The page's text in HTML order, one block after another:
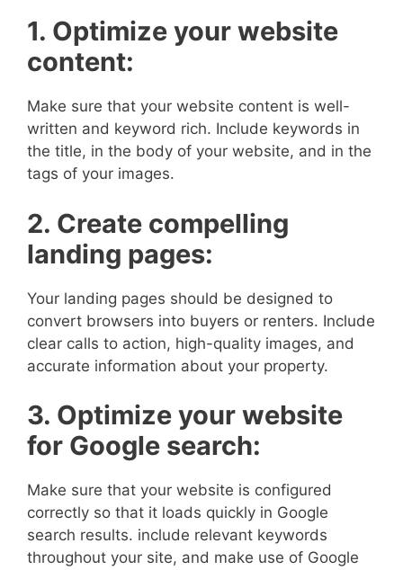
1. Optimize your website
content:
Make sure that your website content is well-
written and keyword rich. Include keywords in
the title, in the body of your website, and in the
tags of your images.
2. Create compelling
landing pages:
Your landing pages should be designed to
convert browsers into buyers or renters. Include
clear calls to action, high-quality images, and
accurate information about your property.
3. Optimize your website
for Google search:
Make sure that your website is configured
correctly so that it loads quickly in Google
search results. include relevant keywords
throughout your site, and make use of Google